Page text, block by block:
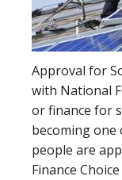
Approval for
with National
or finance for
becoming one
people are
Finance